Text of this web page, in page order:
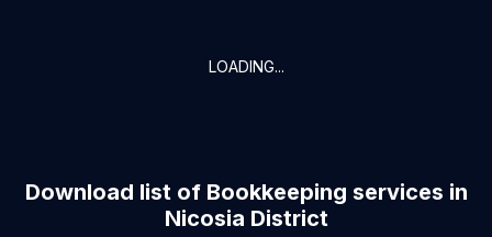
LOADING...
Download list of Bookkeeping services in
Nicosia District